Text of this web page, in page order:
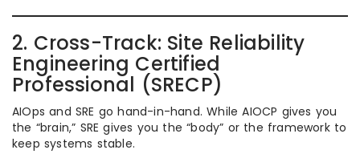
2. Cross-Track: Site Reliability
Engineering Certified
Professional (SRECP)
AIOps and SRE go hand-in-hand. While AIOCP gives you
the “brain,” SRE gives you the “body” or the framework to
keep systems stable.